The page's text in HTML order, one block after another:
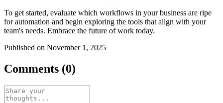
To get started, evaluate which workflows in your business are ripe
for automation and begin exploring the tools that align with your
team's needs. Embrace the future of work today.
Published on November 1, 2025
Comments (0)